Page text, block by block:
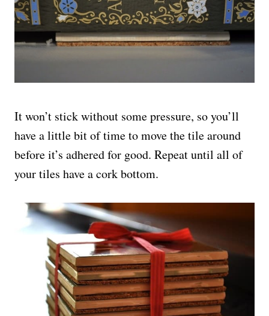
It won’t stick without some pressure, so you’ll
have a little bit of time to move the tile around
before it’s adhered for good. Repeat until all of
your tiles have a cork bottom.